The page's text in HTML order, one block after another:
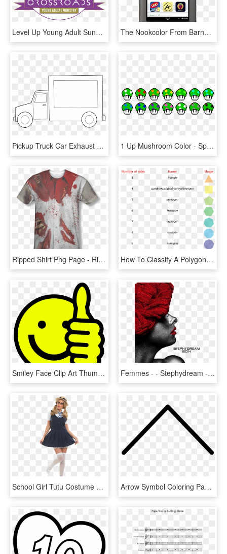
Level Up Young Adult Sunday - Rainbow Coloring Page, HD Png Download The Nookcolor From Barnes And Noble Is The Follow Up - Nook Color, HD Png Download
Pickup Truck Car Exhaust Brake Mover - Simple Truck Coloring Pages, HD Png Download 1 Up Mushroom Color - Sprites, HD Png Download
Ripped Shirt Png Page - Ripped Up Zombie Clothes, Transparent Png How To Classify A Polygon By Its Number Of Sides - Polygons Up To 10 Sides, HD Png Download
Smiley Face Clip Art Thumbs Up Free Clipart Images - Free Emoji Coloring Pages Happy, HD Png Download Femmes - - Stephydream - Close-up, HD Png Download
School Girl Tutu Costume Sc 1 St Mega Fancy Dress - Dress Up Theme Letter N, HD Png Download Arrow Symbol Coloring Page - Instagram Swipe Up Arrow, HD Png Download